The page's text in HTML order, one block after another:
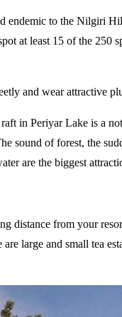
endemic to the Nilgiri
at least 15 of the 250
and wear attractive
in Periyar Lake is a
sound of forest, the
are the biggest
distance from your
large and small tea